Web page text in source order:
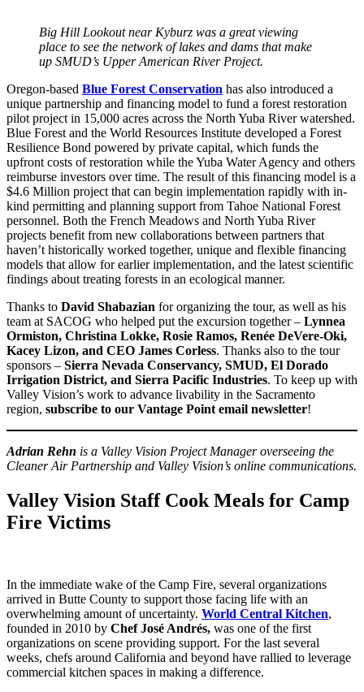
Big Hill Lookout near Kyburz was a great viewing
place to see the network of lakes and dams that make
up SMUD’s Upper American River Project.
Oregon-based Blue Forest Conservation has also introduced a
unique partnership and financing model to fund a forest restoration
pilot project in 15,000 acres across the North Yuba River watershed.
Blue Forest and the World Resources Institute developed a Forest
Resilience Bond powered by private capital, which funds the
upfront costs of restoration while the Yuba Water Agency and others
reimburse investors over time. The result of this financing model is a
$4.6 Million project that can begin implementation rapidly with in-
kind permitting and planning support from Tahoe National Forest
personnel. Both the French Meadows and North Yuba River
projects benefit from new collaborations between partners that
haven’t historically worked together, unique and flexible financing
models that allow for earlier implementation, and the latest scientific
findings about treating forests in an ecological manner.
Thanks to David Shabazian for organizing the tour, as well as his
team at SACOG who helped put the excursion together – Lynnea
Ormiston, Christina Lokke, Rosie Ramos, Renée DeVere-Oki,
Kacey Lizon, and CEO James Corless. Thanks also to the tour
sponsors – Sierra Nevada Conservancy, SMUD, El Dorado
Irrigation District, and Sierra Pacific Industries. To keep up with
Valley Vision’s work to advance livability in the Sacramento
region, subscribe to our Vantage Point email newsletter!
Adrian Rehn is a Valley Vision Project Manager overseeing the
Cleaner Air Partnership and Valley Vision’s online communications.
Valley Vision Staff Cook Meals for Camp
Fire Victims
In the immediate wake of the Camp Fire, several organizations
arrived in Butte County to support those facing life with an
overwhelming amount of uncertainty. World Central Kitchen,
founded in 2010 by Chef José Andrés, was one of the first
organizations on scene providing support. For the last several
weeks, chefs around California and beyond have rallied to leverage
commercial kitchen spaces in making a difference.